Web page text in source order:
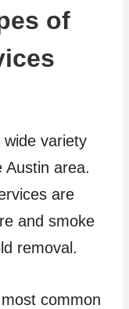
of
variety
Austin area.
are
and smoke
removal.
common